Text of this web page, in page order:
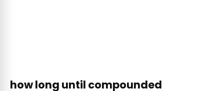
how long until compounded